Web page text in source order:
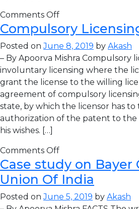
Comments Off
Compulsory
Posted onJune 8, 2019 by Akash
– By Apoorva Mishra Compulsory
involuntary licensing where the
grant the license to the willing
agreement of compulsory
state, by which the licensor has
authorization of the patent to the
his wishes. […]
Comments Off
Case study on Bayer
Union Of India
Posted onJune 5, 2019 by Akash